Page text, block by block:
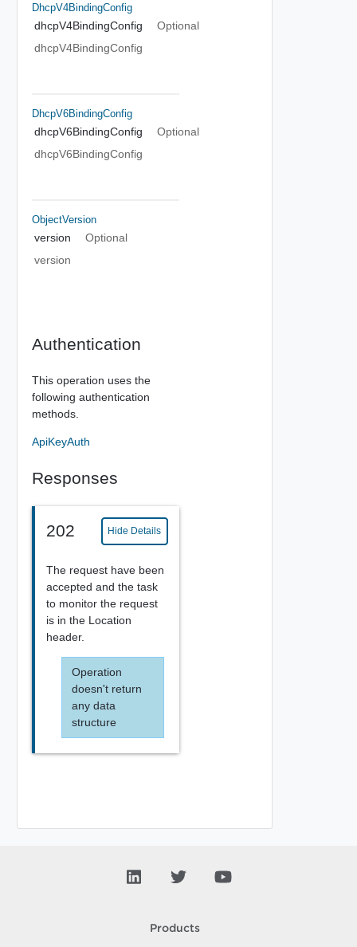
DhcpV4BindingConfig
dhcpV4BindingConfig
Optional
dhcpV4BindingConfig
DhcpV6BindingConfig
dhcpV6BindingConfig
Optional
dhcpV6BindingConfig
ObjectVersion
version
Optional
version
Authentication
This operation uses the
following authentication
methods.
ApiKeyAuth
Responses
202 Hide Details
The request have been
accepted and the task
to monitor the request
is in the Location
header.
Operation
doesn't return
any data
structure
Products